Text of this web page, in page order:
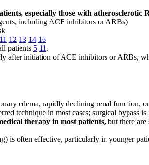
especially those with atherosclerotic
including ACE inhibitors or ARBs)
11 12 13 14 16
patients 5 11 .
after initiation of ACE inhibitors or ARBs,
edema, rapidly declining renal function,
technique in most cases; surgical bypass
therapy in most patients, but there
is often effective, particularly in younger